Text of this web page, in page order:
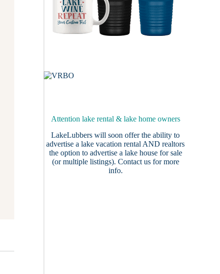
Attention lake rental & lake home owners
LakeLubbers will soon offer the ability to
advertise a lake vacation rental AND realtors
the option to advertise a lake house for sale
(or multiple listings). Contact usfor more
info.